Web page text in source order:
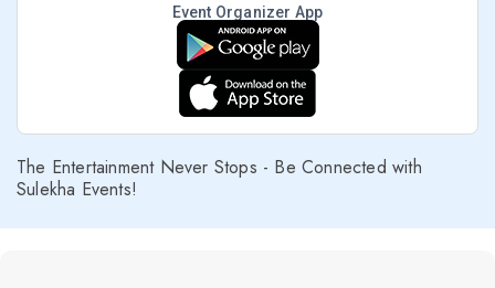
Event Organizer App
The Entertainment Never Stops - Be Connected with
Sulekha Events!